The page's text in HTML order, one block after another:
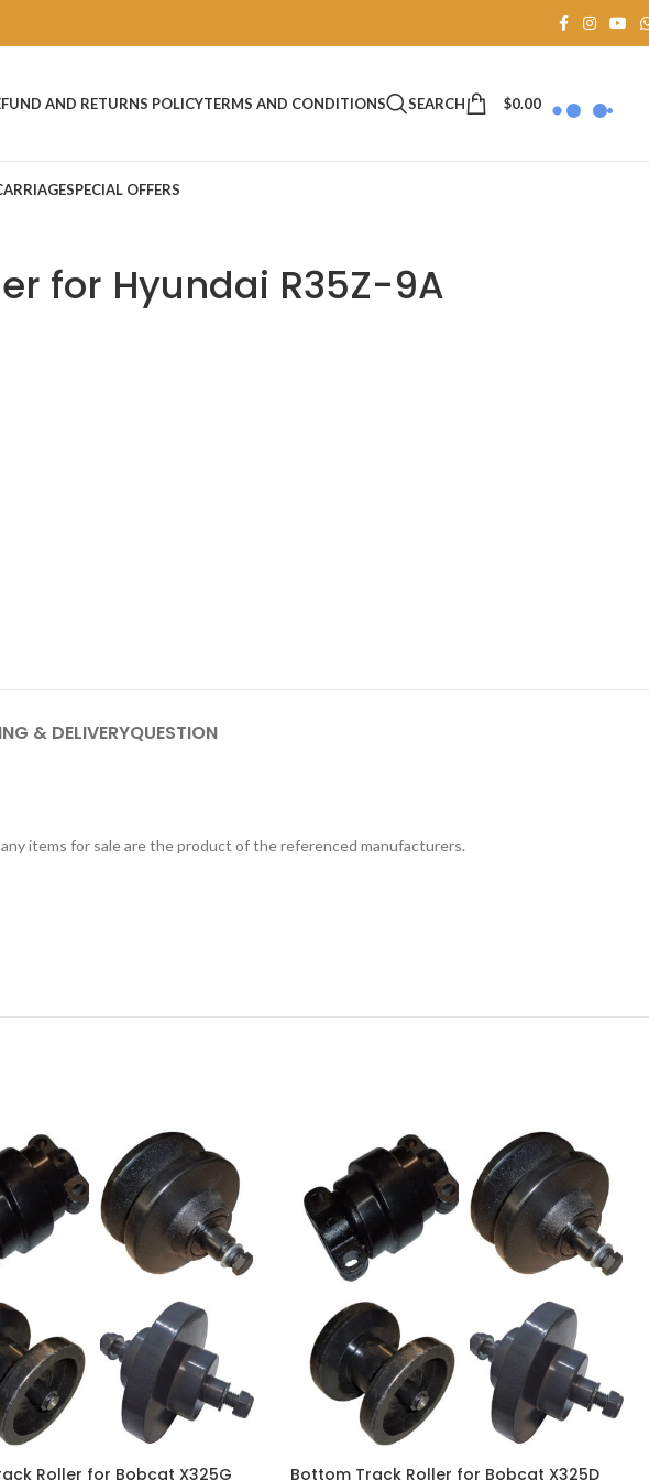
AND RETURNS POLICYTERMS AND CONDITIONS SEARCH $0.00
SPECIAL OFFERS
for Hyundai R35Z-9A
& DELIVERYQUESTION
items for sale are the product of the referenced manufacturers.
Roller for Bobcat X325G Bottom Track Roller for Bobcat X325D